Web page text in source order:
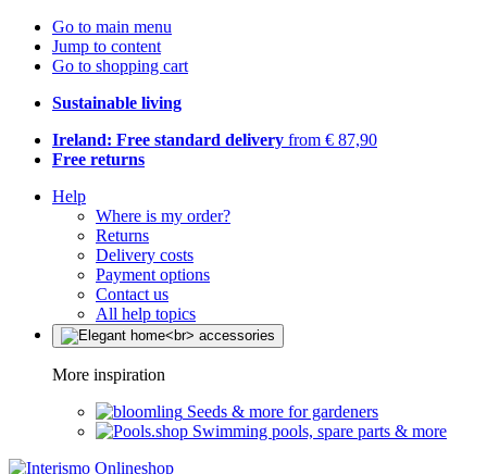
Go to main menu
Jump to content
Go to shopping cart
Sustainable living
Ireland: Free standard delivery from € 87,90
Free returns
Help
Where is my order?
Returns
Delivery costs
Payment options
Contact us
All help topics
More inspiration
Seeds & more for gardeners
Swimming pools, spare parts & more